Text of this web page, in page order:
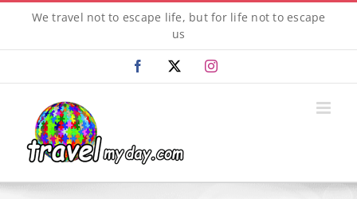
content
We travel not to escape life, but for life not to escape
us
Facebook Instagram